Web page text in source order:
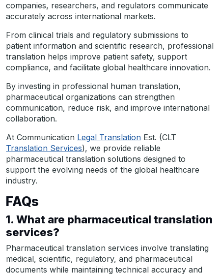
companies, researchers, and regulators communicate
accurately across international markets.
From clinical trials and regulatory submissions to
patient information and scientific research, professional
translation helps improve patient safety, support
compliance, and facilitate global healthcare innovation.
By investing in professional human translation,
pharmaceutical organizations can strengthen
communication, reduce risk, and improve international
collaboration.
At Communication Legal Translation Est. (CLT
Translation Services), we provide reliable
pharmaceutical translation solutions designed to
support the evolving needs of the global healthcare
industry.
FAQs
1. What are pharmaceutical translation
services?
Pharmaceutical translation services involve translating
medical, scientific, regulatory, and pharmaceutical
documents while maintaining technical accuracy and